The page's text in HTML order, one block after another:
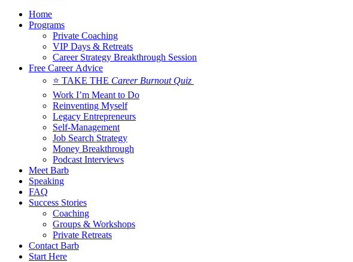
Home
Programs
Private Coaching
VIP Days & Retreats
Career Strategy Breakthrough Session
Free Career Advice
⭐ TAKE THE Career Burnout Quiz
Work I’m Meant to Do
Reinventing Myself
Legacy Entrepreneurs
Self-Management
Job Search Strategy
Money Breakthrough
Podcast Interviews
Meet Barb
Speaking
FAQ
Success Stories
Coaching
Groups & Workshops
Private Retreats
Contact Barb
Start Here